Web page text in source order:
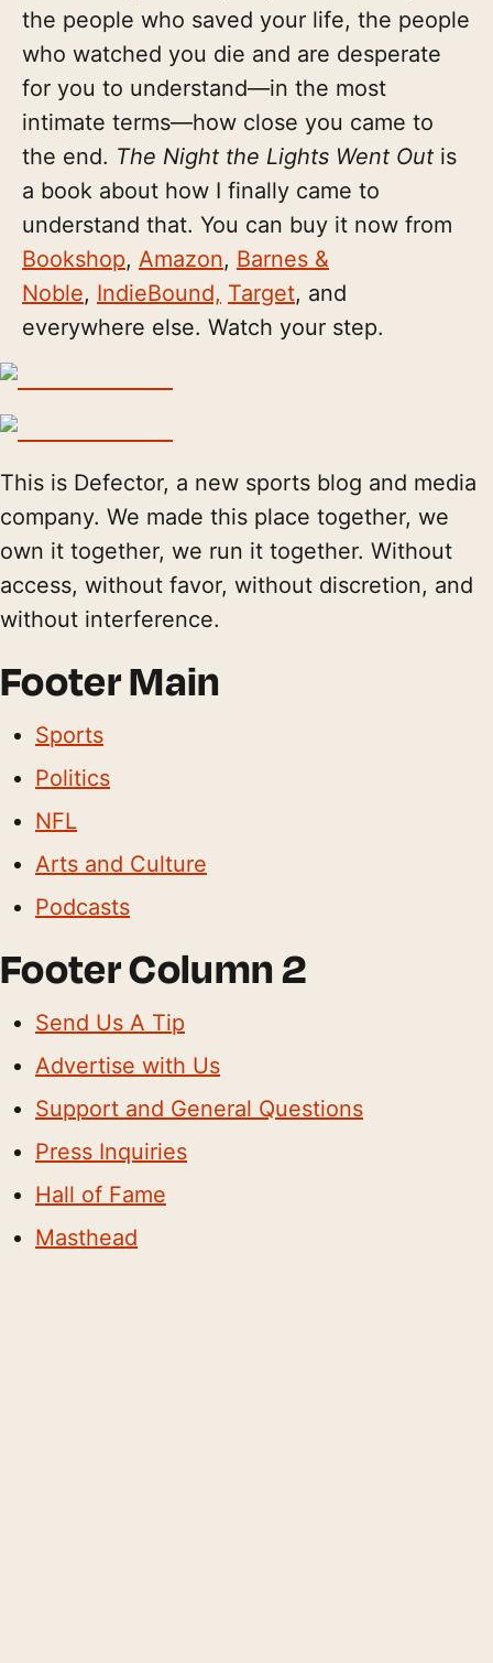
the people who saved your life, the people
who watched you die and are desperate
for you to understand—in the most
intimate terms—how close you came to
the end. The Night the Lights Went Out is
a book about how I finally came to
understand that. You can buy it now from
Bookshop, Amazon, Barnes &
Noble, IndieBound, Target, and
everywhere else. Watch your step.
This is Defector, a new sports blog and media
company. We made this place together, we
own it together, we run it together. Without
access, without favor, without discretion, and
without interference.
Footer Main
Sports
Politics
NFL
Arts and Culture
Podcasts
Footer Column 2
Send Us A Tip
Advertise with Us
Support and General Questions
Press Inquiries
Hall of Fame
Masthead